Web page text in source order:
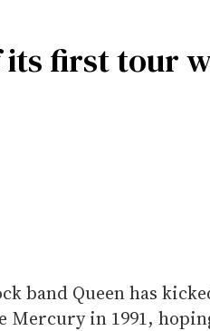
its first tour
band Queen has
Mercury in 1991,